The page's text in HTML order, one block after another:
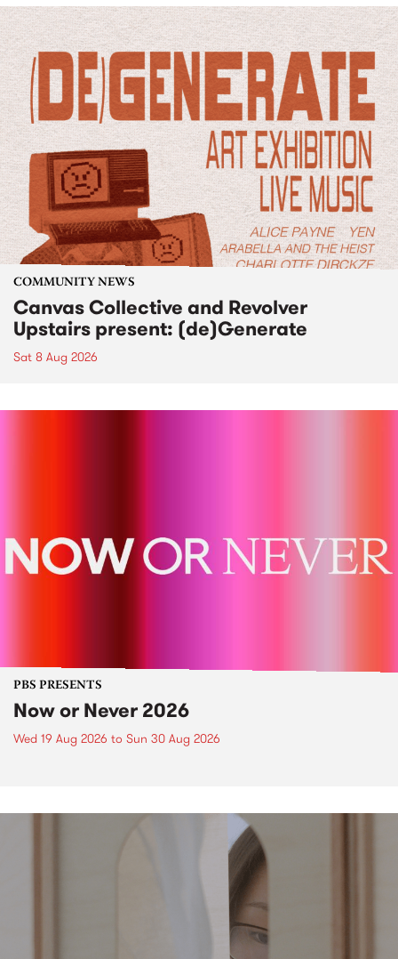
COMMUNITY NEWS
Canvas Collective and Revolver
Upstairs present: (de)Generate
Sat 8 Aug 2026
PBS PRESENTS
Now or Never 2026
Wed 19 Aug 2026 to Sun 30 Aug 2026